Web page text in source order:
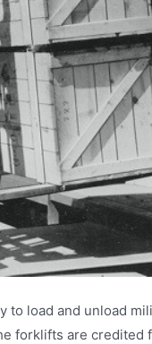
load and unload
forklifts are